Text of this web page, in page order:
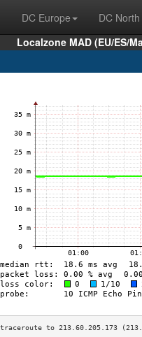
DC Europe DC
Localzone MAD (EU/ES/